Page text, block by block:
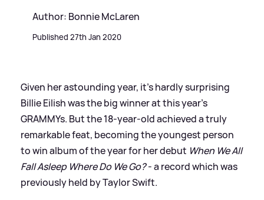
Author: Bonnie McLaren
Published 27th Jan 2020
Given her astounding year, it’s hardly surprising
Billie Eilish was the big winner at this year’s
GRAMMYs. But the 18-year-old achieved a truly
remarkable feat, becoming the youngest person
to win album of the year for her debut When We All
Fall Asleep Where Do We Go?- a record which was
previously held by Taylor Swift.